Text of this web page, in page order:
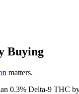
Buying
matters.
0.3% Delta-9